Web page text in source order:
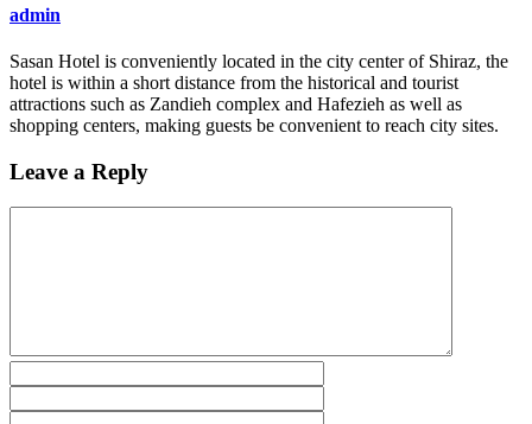
admin
Sasan Hotel is conveniently located in the city center of Shiraz, the
hotel is within a short distance from the historical and tourist
attractions such as Zandieh complex and Hafezieh as well as
shopping centers, making guests be convenient to reach city sites.
Leave a Reply